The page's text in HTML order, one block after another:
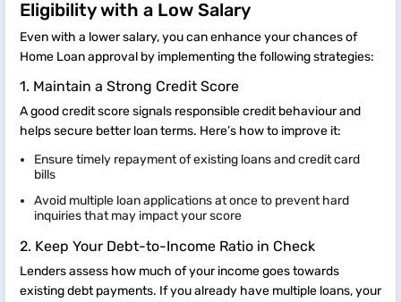
Eligibility with a Low Salary
Even with a lower salary, you can enhance your chances of
Home Loan approval by implementing the following strategies:
1. Maintain a Strong Credit Score
A good credit score signals responsible credit behaviour and
helps secure better loan terms. Here’s how to improve it:
Ensure timely repayment of existing loans and credit card
bills
Avoid multiple loan applications at once to prevent hard
inquiries that may impact your score
2. Keep Your Debt-to-Income Ratio in Check
Lenders assess how much of your income goes towards
existing debt payments. If you already have multiple loans, your